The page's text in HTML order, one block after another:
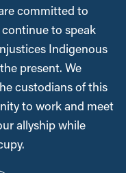
committed to
to speak
Indigenous
present. We
custodians of this
to work and meet
allyship while